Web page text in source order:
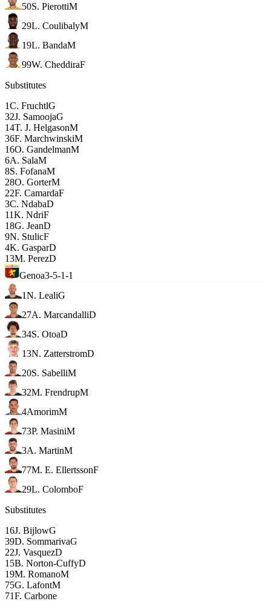
50S. PierottiM
29L. CoulibalyM
19L. BandaM
99W. CheddiraF
Substitutes
1C. FruchtlG
32J. SamoojaG
14T. J. HelgasonM
36F. MarchwinskiM
16O. GandelmanM
6A. SalaM
8S. FofanaM
28O. GorterM
22F. CamardaF
3C. NdabaD
11K. NdriF
18G. JeanD
9N. StulicF
4K. GasparD
13M. PerezD
Genoa3-5-1-1
1N. LealiG
27A. MarcandalliD
34S. OtoaD
13N. ZatterstromD
20S. SabelliM
32M. FrendrupM
4AmorimM
73P. MasiniM
3A. MartinM
77M. E. EllertssonF
29L. ColomboF
Substitutes
16J. BijlowG
39D. SommarivaG
22J. VasquezD
15B. Norton-CuffyD
19M. RomanoM
75G. LafontM
71F. Carbone